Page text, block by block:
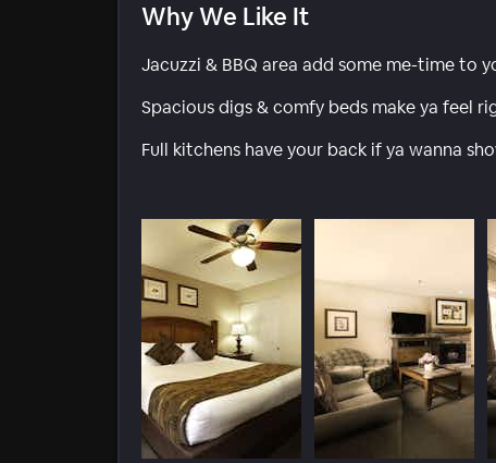
Why We Like It
Jacuzzi & BBQ area add some me-time to
Spacious digs & comfy beds make ya feel
Full kitchens have your back if ya wanna